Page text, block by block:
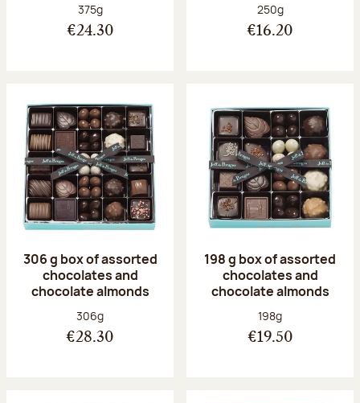
Net weight:
375g
€24.30
Net weight:
250g
€16.20
306 g box of assorted
chocolates and
chocolate almonds
Net weight:
306g
€28.30
198 g box of assorted
chocolates and
chocolate almonds
Net weight:
198g
€19.50